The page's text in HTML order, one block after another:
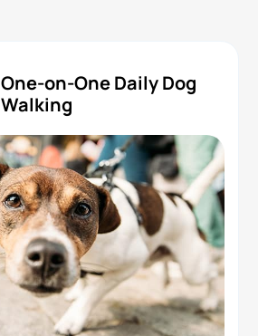
One-on-One Daily Dog
Walking